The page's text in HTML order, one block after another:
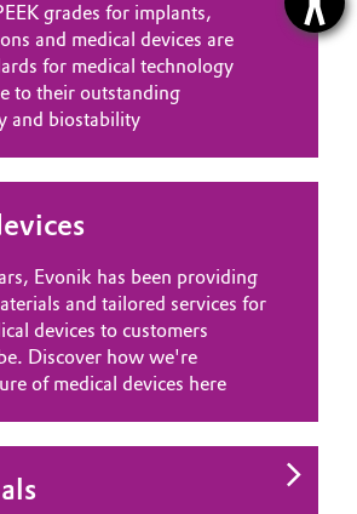
grades for implants,
and medical devices are
for medical technology
to their outstanding
and biostability
Evonik has been providing
and tailored services for
devices to customers
Discover how we're
of medical devices here